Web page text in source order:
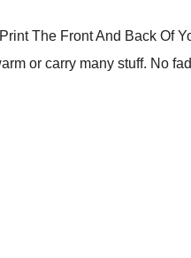
The Front And Back Of
or carry many stuff. No